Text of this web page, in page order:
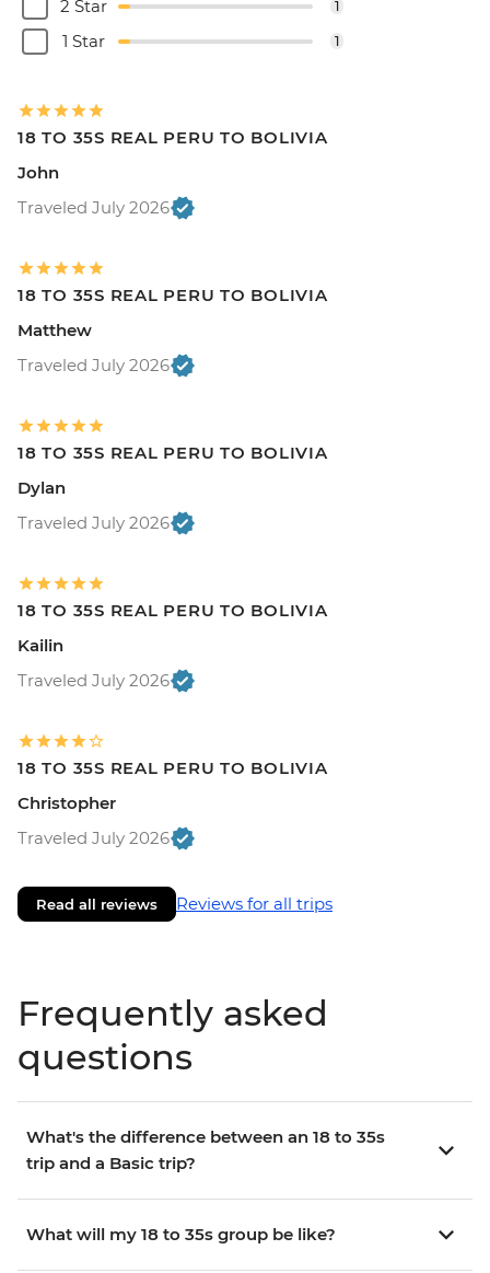
2 Star 1
1 Star 1
18 TO 35S REAL PERU TO BOLIVIA
John
Traveled July 2026
18 TO 35S REAL PERU TO BOLIVIA
Matthew
Traveled July 2026
18 TO 35S REAL PERU TO BOLIVIA
Dylan
Traveled July 2026
18 TO 35S REAL PERU TO BOLIVIA
Kailin
Traveled July 2026
18 TO 35S REAL PERU TO BOLIVIA
Christopher
Traveled July 2026
Read all reviews Reviews for all trips
Frequently asked
questions
What's the difference between an 18 to 35s
trip and a Basic trip?
What will my 18 to 35s group be like?